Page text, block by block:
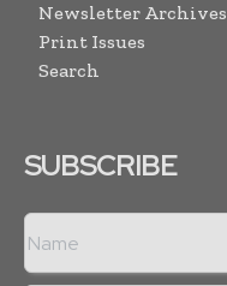
Newsletter Archives
Print Issues
Search
SUBSCRIBE